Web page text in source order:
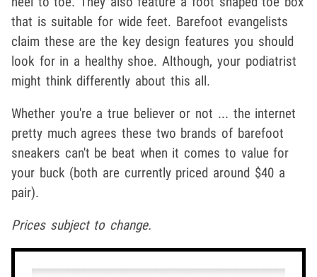
that is suitable for wide feet. Barefoot evangelists
claim these are the key design features you should
look for in a healthy shoe. Although, your podiatrist
might think differently about this all.
Whether you're a true believer or not ... the internet
pretty much agrees these two brands of barefoot
sneakers can't be beat when it comes to value for
your buck (both are currently priced around $40 a
pair).
Prices subject to change.